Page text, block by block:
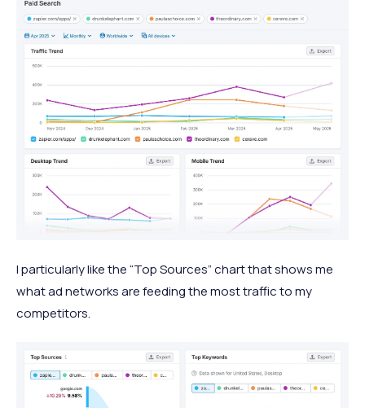
I particularly like the “Top Sources” chart that shows me
what ad networks are feeding the most traffic to my
competitors.